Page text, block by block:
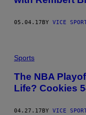
05.04.17BY VICE
Sports
The NBA
Life? Cookies
04.27.17 BY VICE